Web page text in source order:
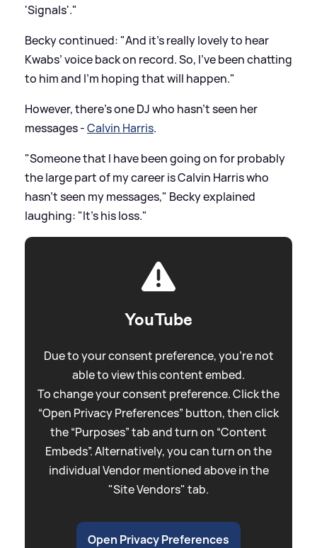
'Signals'."
Becky continued: "And it's really lovely to hear
Kwabs’ voice back on record. So, I've been chatting
to him and I'm hoping that will happen."
However, there's one DJ who hasn't seen her
messages -Calvin Harris.
"Someone that I have been going on for probably
the large part of my career is Calvin Harris who
hasn't seen my messages," Becky explained
laughing: "It's his loss."
YouTube
Due to your consent preference, you're not
able to view this content embed.
To change your consent preference. Click the
“Open Privacy Preferences” button, then click
the “Purposes” tab and turn on “Content
Embeds”. Alternatively, you can turn on the
individual Vendor mentioned above in the
"Site Vendors" tab.
Open Privacy Preferences